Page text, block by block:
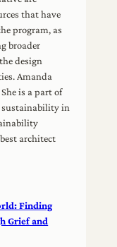
that have
program, as
broader
design
Amanda
is a part of
sustainability in
architect
Finding
Grief and